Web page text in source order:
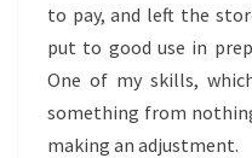
to pay, and left the
put to good use in
One of my skills,
something from
making an adjustment.